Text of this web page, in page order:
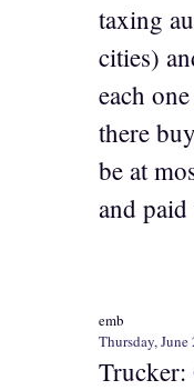
taxing
cities)
each
there
be at
and paid
emb
Thursday, June
Trucker: